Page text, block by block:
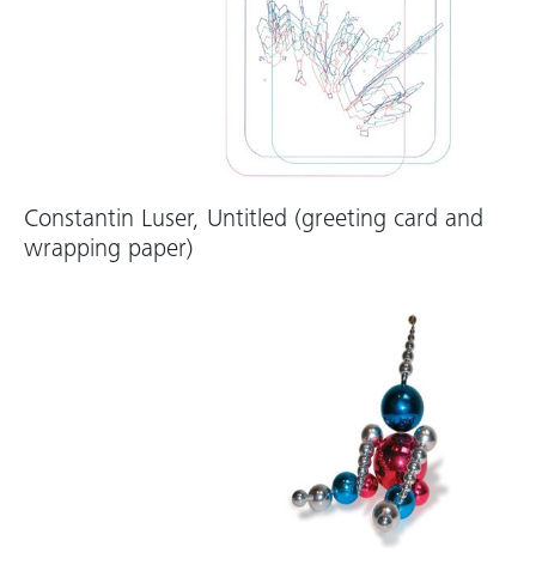
Constantin Luser, Untitled (greeting card and
wrapping paper)